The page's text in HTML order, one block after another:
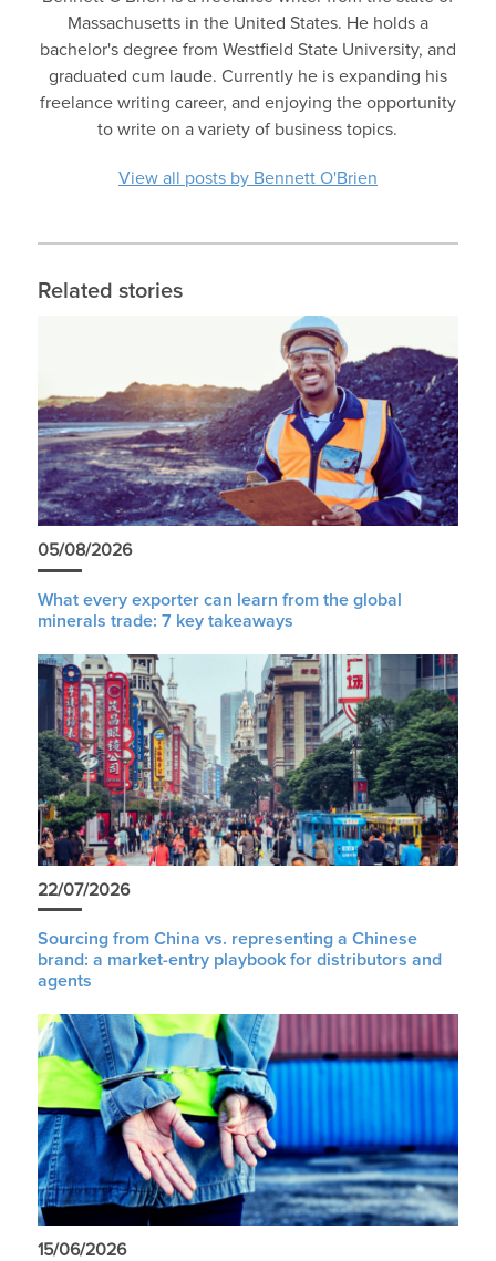
Massachusetts in the United States. He holds a
bachelor's degree from Westfield State University, and
graduated cum laude. Currently he is expanding his
freelance writing career, and enjoying the opportunity
to write on a variety of business topics.
View all posts by Bennett O'Brien
Related stories
05/08/2026
What every exporter can learn from the global
minerals trade: 7 key takeaways
22/07/2026
Sourcing from China vs. representing a Chinese
brand: a market-entry playbook for distributors and
agents
15/06/2026